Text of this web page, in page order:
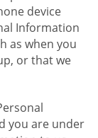
device
Information
as when you
or that we
you are under